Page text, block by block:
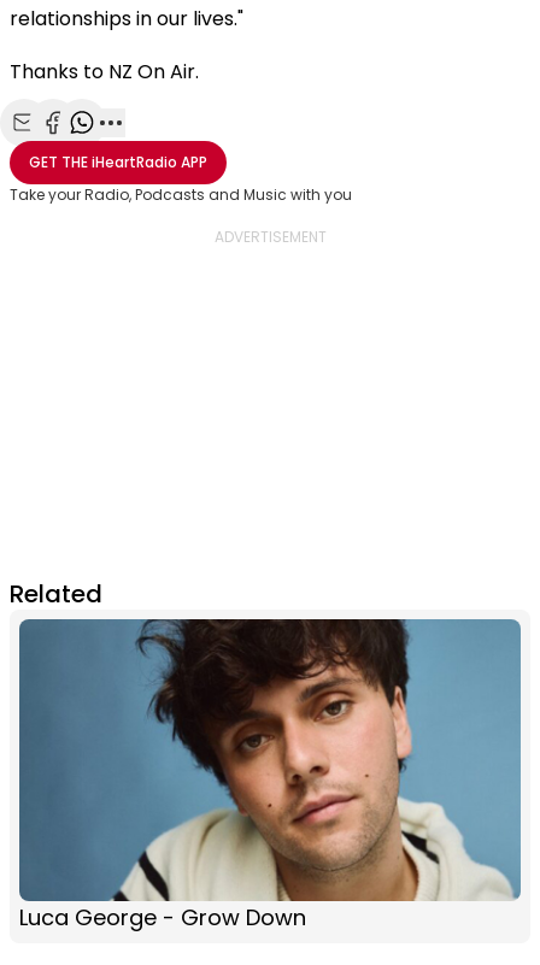
relationships in our lives."
Thanks to NZ On Air.
Share with Email
Share with Facebook
Share with WhatsApp
More share options
GET THEiHeartRadio APP
Take your Radio, Podcasts and Music with you
Related
Luca George - Grow Down